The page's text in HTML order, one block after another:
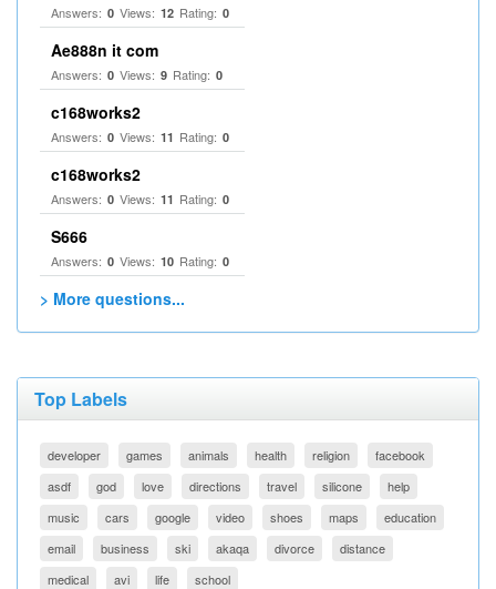
Answers: 0 Views: 12 Rating: 0
Ae888n it com
Answers: 0 Views: 9 Rating: 0
c168works2
Answers: 0 Views: 11 Rating: 0
c168works2
Answers: 0 Views: 11 Rating: 0
S666
Answers: 0 Views: 10 Rating: 0
> More questions...
Top Labels
developer games animals health religion
facebook
asdf
god love directions travel silicone
help
music
cars google video shoes maps
education
email
business ski akaqa divorce
distance
medical
avi life school